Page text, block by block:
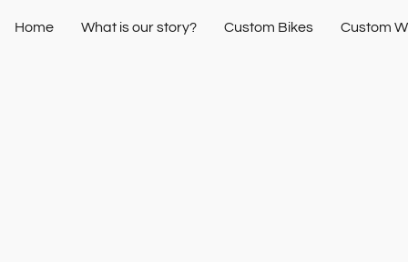
Home What is our story? Custom Bikes Custom